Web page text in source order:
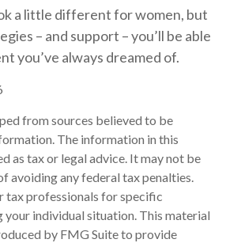
a little different for women, but
– and support – you’ll be able
you’ve always dreamed of.
from sources believed to be
The information in this
as tax or legal advice. It may not be
avoiding any federal tax penalties.
tax professionals for specific
individual situation. This material
by FMG Suite to provide